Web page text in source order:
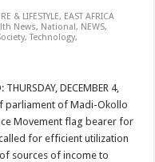
BORN IN DRC
OF
STRONG FAMILIES AS
HIV/AIDS SUPPORT PROGRAM
SATISFACTORY – US
& LIFESTYLE, EAST AFRICA
News, National, NEWS,
,Technology,
DECEMBER 4,
parliament of Madi-Okollo
Movement flag bearer for
for efficient utilization
sources of income to